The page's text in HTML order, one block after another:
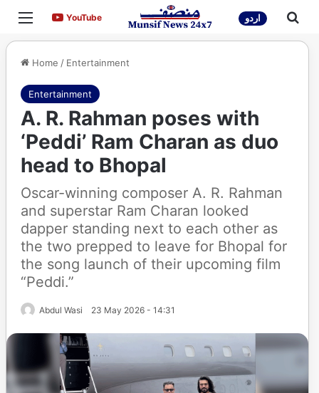
Menu YouTubeYouTube اردو
Home / Entertainment
Entertainment
A. R. Rahman poses with
‘Peddi’ Ram Charan as duo
head to Bhopal
Oscar-winning composer A. R. Rahman
and superstar Ram Charan looked
dapper standing next to each other as
the two prepped to leave for Bhopal for
the song launch of their upcoming film
“Peddi.”
Abdul Wasi 23 May 2026 - 14:31